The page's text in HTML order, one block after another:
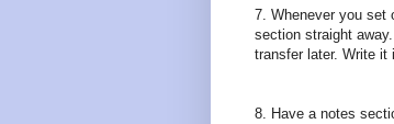
7. Whenever you set
section straight
transfer later. Write it
8. Have a notes